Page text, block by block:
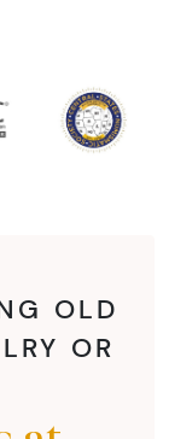
OLD
OR